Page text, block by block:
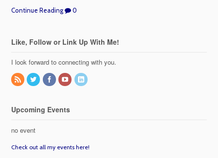
Continue Reading 0
Like, Follow or Link Up With Me!
I look forward to connecting with you.
Upcoming Events
no event
Check out all my events here!